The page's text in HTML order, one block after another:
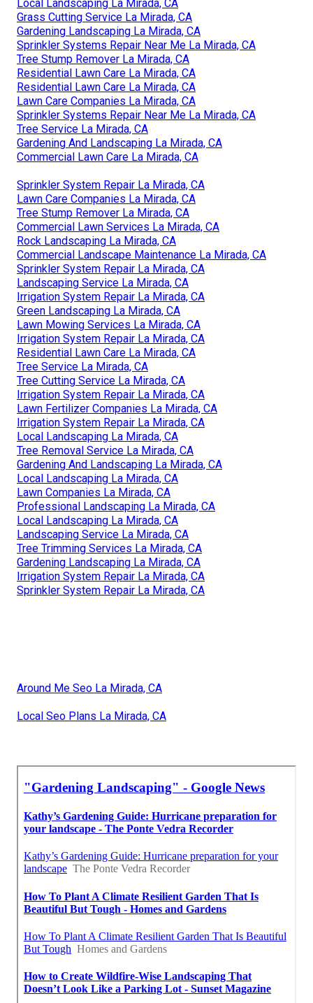
Local Landscaping La Mirada, CA
Grass Cutting Service La Mirada, CA
Gardening Landscaping La Mirada, CA
Sprinkler Systems Repair Near Me La Mirada, CA
Tree Stump Remover La Mirada, CA
Residential Lawn Care La Mirada, CA
Residential Lawn Care La Mirada, CA
Lawn Care Companies La Mirada, CA
Sprinkler Systems Repair Near Me La Mirada, CA
Tree Service La Mirada, CA
Gardening And Landscaping La Mirada, CA
Commercial Lawn Care La Mirada, CA
Sprinkler System Repair La Mirada, CA
Lawn Care Companies La Mirada, CA
Tree Stump Remover La Mirada, CA
Commercial Lawn Services La Mirada, CA
Rock Landscaping La Mirada, CA
Commercial Landscape Maintenance La Mirada, CA
Sprinkler System Repair La Mirada, CA
Landscaping Service La Mirada, CA
Irrigation System Repair La Mirada, CA
Green Landscaping La Mirada, CA
Lawn Mowing Services La Mirada, CA
Irrigation System Repair La Mirada, CA
Residential Lawn Care La Mirada, CA
Tree Service La Mirada, CA
Tree Cutting Service La Mirada, CA
Irrigation System Repair La Mirada, CA
Lawn Fertilizer Companies La Mirada, CA
Irrigation System Repair La Mirada, CA
Local Landscaping La Mirada, CA
Tree Removal Service La Mirada, CA
Gardening And Landscaping La Mirada, CA
Local Landscaping La Mirada, CA
Lawn Companies La Mirada, CA
Professional Landscaping La Mirada, CA
Local Landscaping La Mirada, CA
Landscaping Service La Mirada, CA
Tree Trimming Services La Mirada, CA
Gardening Landscaping La Mirada, CA
Irrigation System Repair La Mirada, CA
Sprinkler System Repair La Mirada, CA
Around Me Seo La Mirada, CA
Local Seo Plans La Mirada, CA